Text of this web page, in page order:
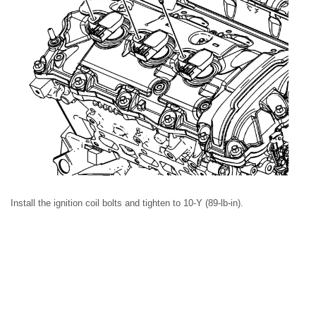
Install the ignition coil bolts and tighten to 10-Y (89-lb-in).